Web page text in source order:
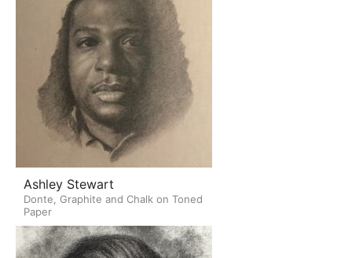
Ashley Stewart
Donte, Graphite and Chalk on Toned
Paper